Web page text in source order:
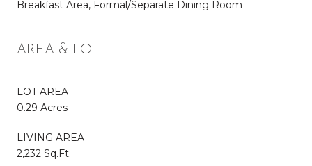
Breakfast Area, Formal/Separate Dining Room
AREA & LOT
LOT AREA
0.29 Acres
LIVING AREA
2,232 Sq.Ft.